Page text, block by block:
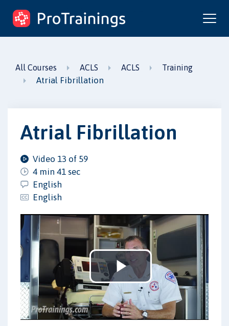
ProTrainings.com
by ProTrainings
All Courses ACLS ACLS Training
Atrial Fibrillation
Atrial Fibrillation
Video 13 of 59
4 min 41 sec
English
English
Play
Video